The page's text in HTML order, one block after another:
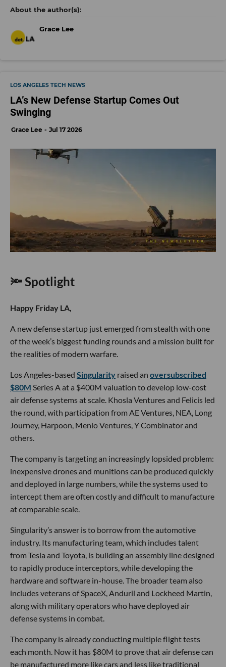
Grace Lee
LOS ANGELES TECH NEWS
LA’s New Defense Startup Comes Out
Swinging
Grace Lee Jul 17 2026
🔦 Spotlight
Happy Friday LA,
A new defense startup just emerged from stealth with one
of the week’s biggest funding rounds and a mission built for
the realities of modern warfare.
Los Angeles-based Singularity raised an oversubscribed
$80M Series A at a $400M valuation to develop low-cost
air defense systems at scale. Khosla Ventures and Felicis led
the round, with participation from AE Ventures, NEA, Long
Journey, Harpoon, Menlo Ventures, Y Combinator and
others.
The company is targeting an increasingly lopsided problem:
inexpensive drones and munitions can be produced quickly
and deployed in large numbers, while the systems used to
intercept them are often costly and difficult to manufacture
at comparable scale.
Singularity’s answer is to borrow from the automotive
industry. Its manufacturing team, which includes talent
from Tesla and Toyota, is building an assembly line designed
to rapidly produce interceptors, while developing the
hardware and software in-house. The broader team also
includes veterans of SpaceX, Anduril and Lockheed Martin,
along with military operators who have deployed air
defense systems in combat.
The company is already conducting multiple flight tests
each month. Now it has $80M to prove that air defense can
be manufactured more like cars and less like traditional